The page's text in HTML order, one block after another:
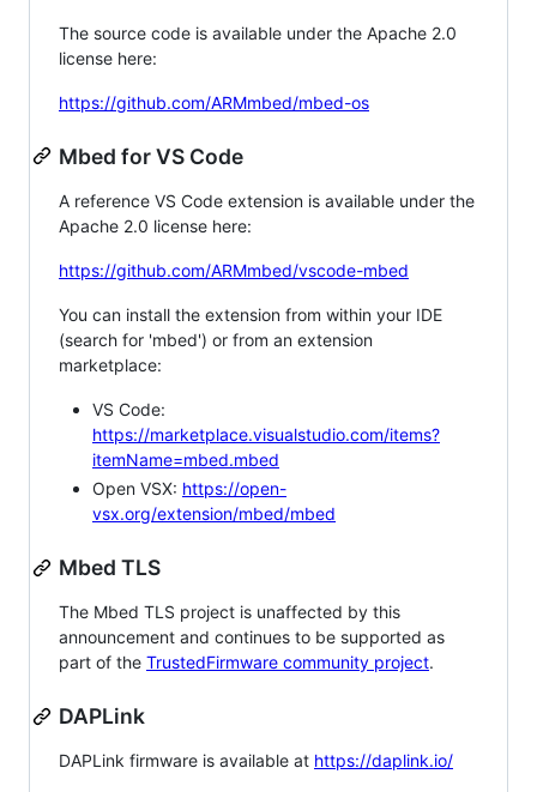
The source code is available under the Apache 2.0
license here:
https://github.com/ARMmbed/mbed-os
Mbed for VS Code
A reference VS Code extension is available under the
Apache 2.0 license here:
https://github.com/ARMmbed/vscode-mbed
You can install the extension from within your IDE
(search for 'mbed') or from an extension
marketplace:
VS Code:
https://marketplace.visualstudio.com/items?
itemName=mbed.mbed
Open VSX: https://open-
vsx.org/extension/mbed/mbed
Mbed TLS
The Mbed TLS project is unaffected by this
announcement and continues to be supported as
part of the TrustedFirmware community project.
DAPLink
DAPLink firmware is available at https://daplink.io/